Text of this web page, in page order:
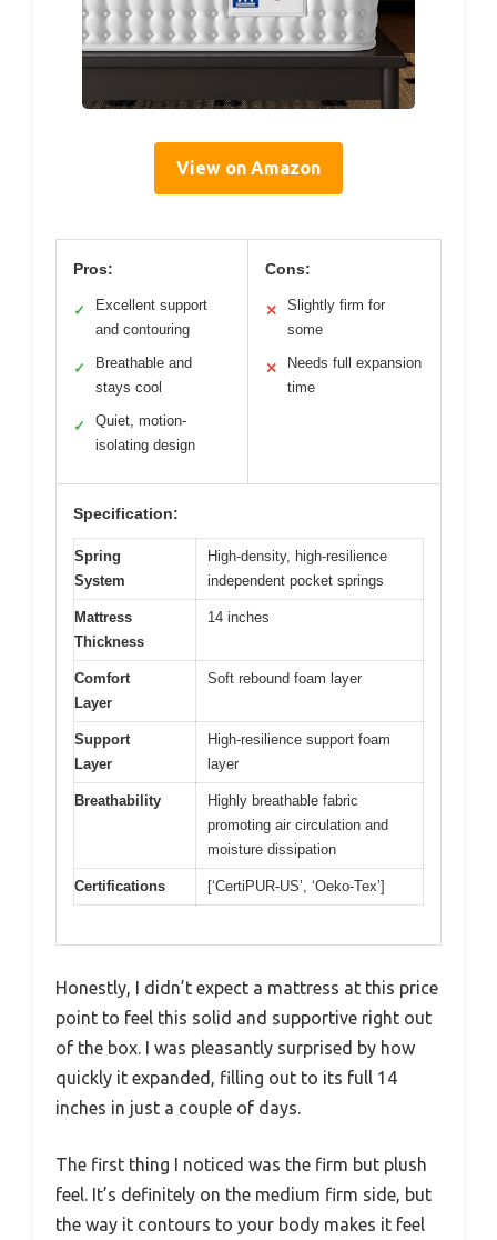
View on Amazon
Pros:
✓
Excellent support
and contouring
✓
Breathable and
stays cool
✓
Quiet, motion-
isolating design
Cons:
✕
Slightly firm for
some
✕
Needs full expansion
time
Specification:
Spring
System
High-density, high-resilience
independent pocket springs
Mattress
Thickness
14 inches
Comfort
Layer
Soft rebound foam layer
Support
Layer
High-resilience support foam
layer
Breathability
Highly breathable fabric
promoting air circulation and
moisture dissipation
Certifications [‘CertiPUR-US’, ‘Oeko-Tex’]
Honestly, I didn’t expect a mattress at this price
point to feel this solid and supportive right out
of the box. I was pleasantly surprised by how
quickly it expanded, filling out to its full 14
inches in just a couple of days.
The first thing I noticed was the firm but plush
feel. It’s definitely on the medium firm side, but
the way it contours to your body makes it feel